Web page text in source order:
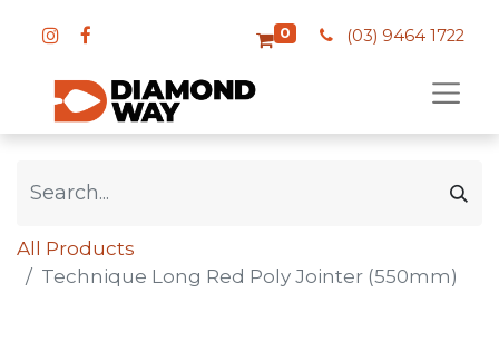
0 (03) 9464 1722
All Products
Technique Long Red Poly Jointer (550mm)